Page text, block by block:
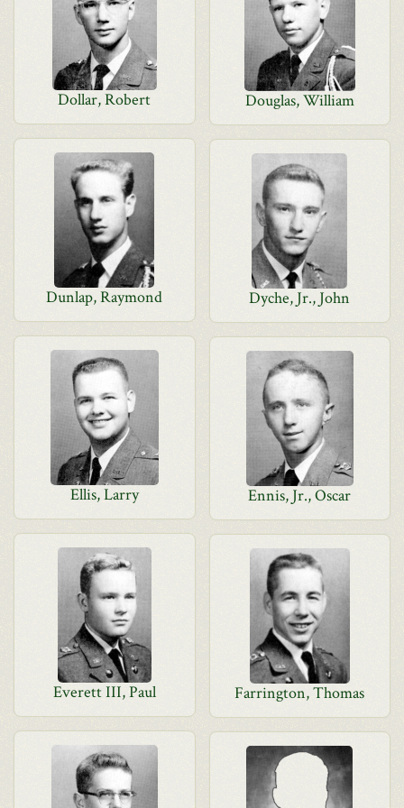
Dollar, Robert Douglas, William
Dunlap, Raymond Dyche, Jr., John
Ellis, Larry Ennis, Jr., Oscar
Everett III, Paul Farrington, Thomas